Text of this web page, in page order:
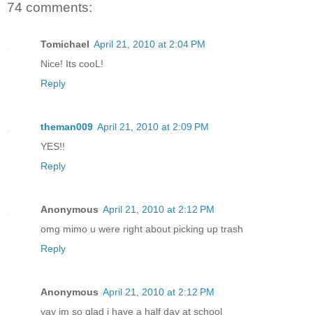
74 comments:
Tomichael April 21, 2010 at 2:04 PM
Nice! Its cooL!
Reply
theman009 April 21, 2010 at 2:09 PM
YES!!
Reply
Anonymous April 21, 2010 at 2:12 PM
omg mimo u were right about picking up trash
Reply
Anonymous April 21, 2010 at 2:12 PM
yay im so glad i have a half day at school